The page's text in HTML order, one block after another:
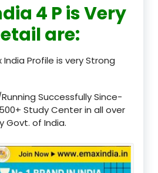
4 P is Very
are:
India Profile is very Strong
Successfully Since-
Study Center in all over
Govt. of India.